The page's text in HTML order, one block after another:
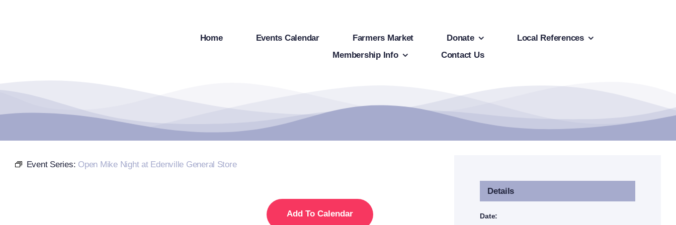
Home Events Calendar Farmers Market Donate
Local References
Membership Info
Contact Us
Event Series: Open Mike Night at Edenville General Store
Add To Calendar
Details
Date: